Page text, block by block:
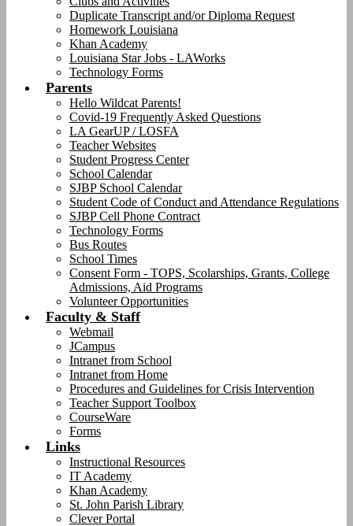
Duplicate Transcript and/or Diploma Request
Homework Louisiana
Khan Academy
Louisiana Star Jobs - LAWorks
Technology Forms
Parents
Hello Wildcat Parents!
Covid-19 Frequently Asked Questions
LA GearUP / LOSFA
Teacher Websites
Student Progress Center
School Calendar
SJBP School Calendar
Student Code of Conduct and Attendance Regulations
SJBP Cell Phone Contract
Technology Forms
Bus Routes
School Times
Consent Form - TOPS, Scolarships, Grants, College
Admissions, Aid Programs
Volunteer Opportunities
Faculty & Staff
Webmail
JCampus
Intranet from School
Intranet from Home
Procedures and Guidelines for Crisis Intervention
Teacher Support Toolbox
CourseWare
Forms
Links
Instructional Resources
IT Academy
Khan Academy
St. John Parish Library
Clever Portal